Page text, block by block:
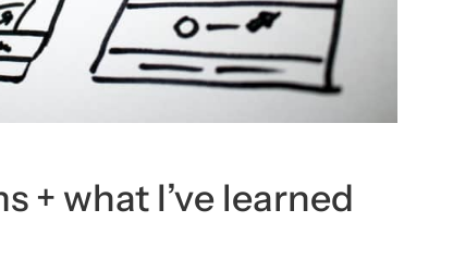
+ what I’ve learned